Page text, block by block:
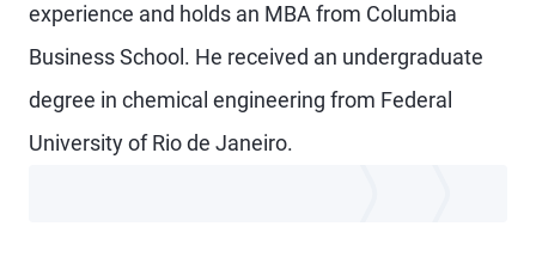
experience and holds an MBA from Columbia
Business School. He received an undergraduate
degree in chemical engineering from Federal
University of Rio de Janeiro.